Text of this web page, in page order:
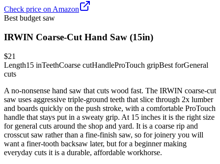
Check price on Amazon
Best budget saw
IRWIN Coarse-Cut Hand Saw (15in)
$21
Length15 inTeethCoarse cutHandleProTouch gripBest forGeneral
cuts
A no-nonsense hand saw that cuts wood fast. The IRWIN coarse-cut
saw uses aggressive triple-ground teeth that slice through 2x lumber
and boards quickly on the push stroke, with a comfortable ProTouch
handle that stays put in a sweaty grip. At 15 inches it is the right size
for general cuts around the shop and yard. It is a coarse rip and
crosscut saw rather than a fine-finish saw, so for joinery you will
want a finer-tooth backsaw later, but for a beginner making
everyday cuts it is a durable, affordable workhorse.